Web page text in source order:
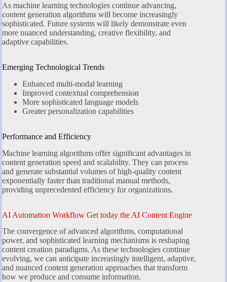
As machine learning technologies continue advancing,
content generation algorithms will become increasingly
sophisticated. Future systems will likely demonstrate even
more nuanced understanding, creative flexibility, and
adaptive capabilities.
Emerging Technological Trends
Enhanced multi-modal learning
Improved contextual comprehension
More sophisticated language models
Greater personalization capabilities
Performance and Efficiency
Machine learning algorithms offer significant advantages in
content generation speed and scalability. They can process
and generate substantial volumes of high-quality content
exponentially faster than traditional manual methods,
providing unprecedented efficiency for organizations.
AI Automation Workflow Get today the AI Content Engine
The convergence of advanced algorithms, computational
power, and sophisticated learning mechanisms is reshaping
content creation paradigms. As these technologies continue
evolving, we can anticipate increasingly intelligent, adaptive,
and nuanced content generation approaches that transform
how we produce and consume information.